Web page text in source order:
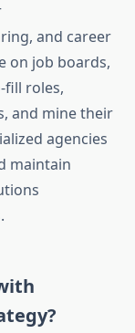
and career
on job boards,
roles,
and mine their
agencies
maintain